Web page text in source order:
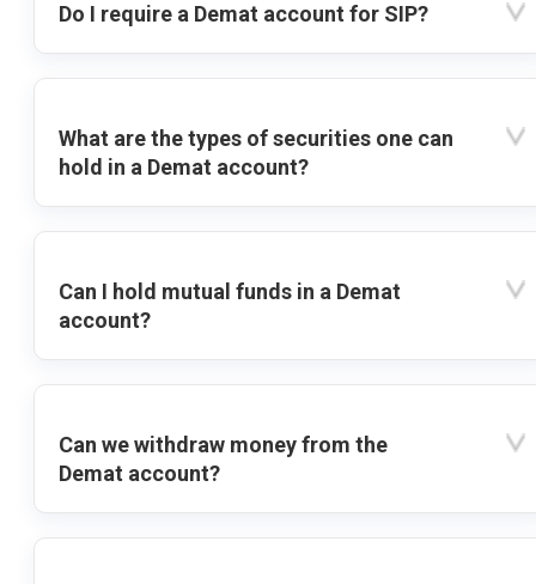
Do I require a Demat account for SIP?
What are the types of securities one can
hold in a Demat account?
Can I hold mutual funds in a Demat
account?
Can we withdraw money from the
Demat account?